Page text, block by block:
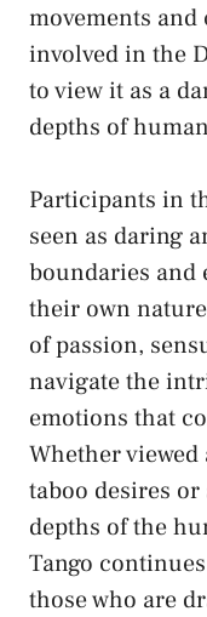
movements
involved in the
to view ⁢it as⁤ a
depths of
Participants‌ in
seen as daring
boundaries and
their ⁤own
⁣of passion,
navigate the
emotions that
Whether
taboo desires⁣
depths of the
Tango
those who ⁤are